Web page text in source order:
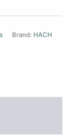
Brand: HACH